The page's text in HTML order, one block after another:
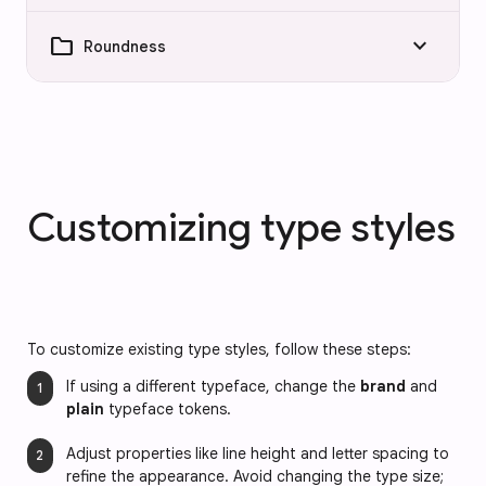
folder Roundness keyboard_arrow_down
Customizing type styles
To customize existing type styles, follow these steps:
If using a different typeface, change the brand and
plain typeface tokens.
Adjust properties like line height and letter spacing to
refine the appearance. Avoid changing the type size;